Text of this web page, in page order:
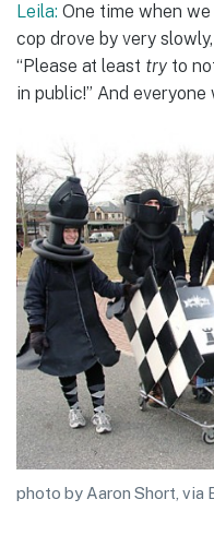
Leila: One time when
cop drove by very
“Please at least try to
in public!” And everyone
photo by Aaron Short, via